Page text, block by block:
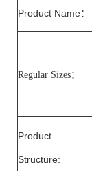
Product Name：
Regular Sizes：
Product
Structure: